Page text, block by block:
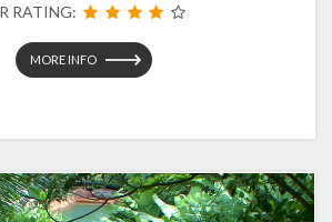
RATING:
MORE INFO